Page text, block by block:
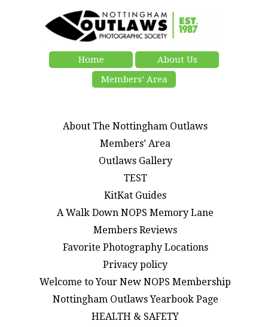
Home
About Us
Members’ Area
About The Nottingham Outlaws
Members’ Area
Outlaws Gallery
TEST
KitKat Guides
A Walk Down NOPS Memory Lane
Members Reviews
Favorite Photography Locations
Privacy policy
Welcome to Your New NOPS Membership
Nottingham Outlaws Yearbook Page
HEALTH & SAFETY